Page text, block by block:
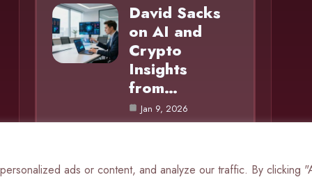
ads or content, and analyze our traffic. By clicking
David Sacks
on AI and
Crypto
Insights
from…
Jan 9, 2026
© 2025 AI Mole |Cookie Policy |Privacy Policy